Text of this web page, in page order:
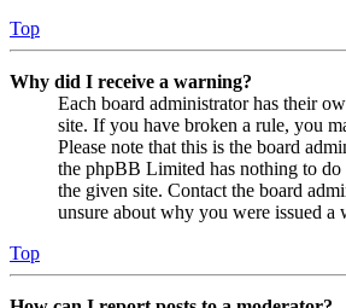
Top
Why did I receive a warning?
Each board administrator has their
site. If you have broken a rule, you
Please note that this is the board
the phpBB Limited has nothing to
the given site. Contact the board
unsure about why you were issued a
Top